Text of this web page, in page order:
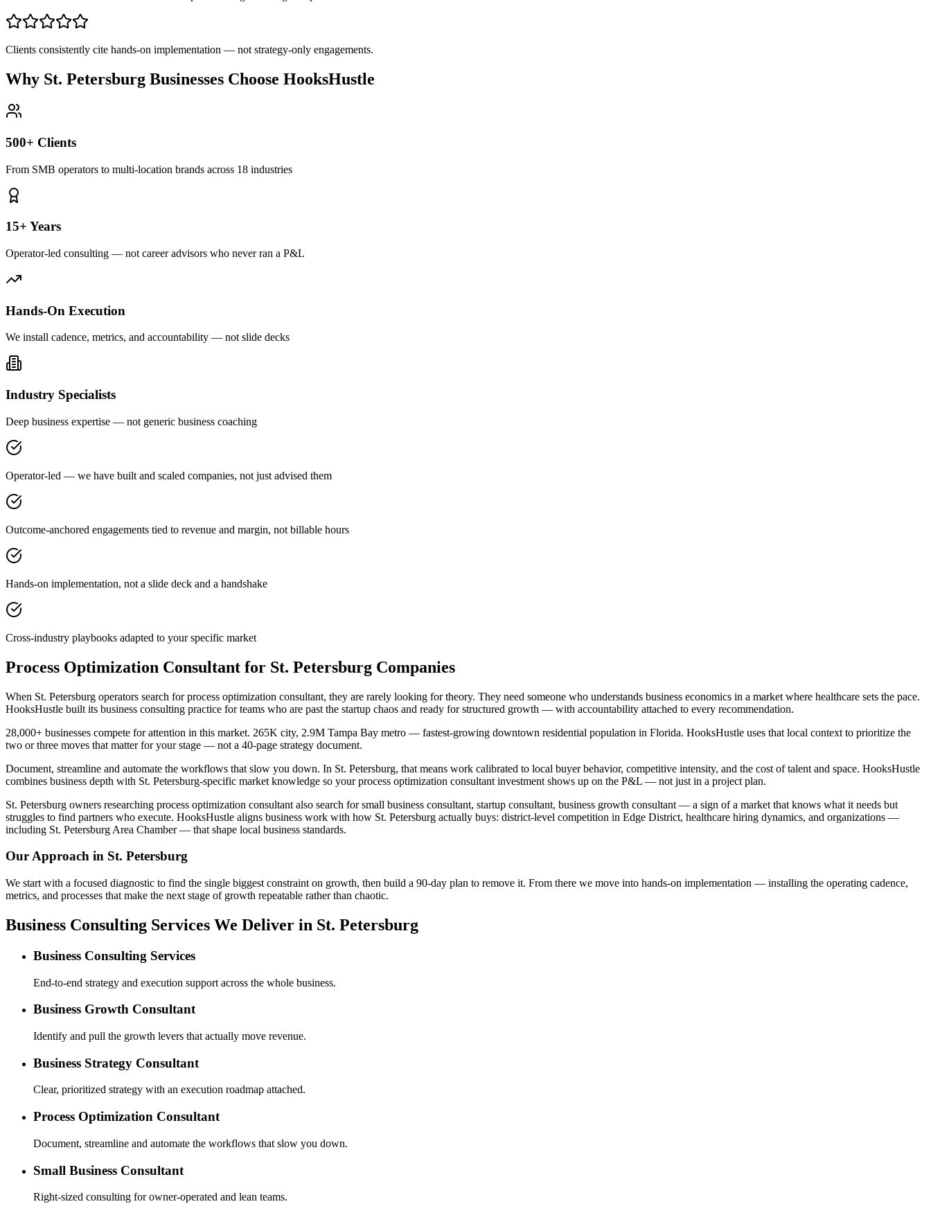
Clients consistently cite hands-on implementation — not strategy-only engagements.
Why St. Petersburg Businesses Choose HooksHustle
500+ Clients
From SMB operators to multi-location brands across 18 industries
15+ Years
Operator-led consulting — not career advisors who never ran a P&L
Hands-On Execution
We install cadence, metrics, and accountability — not slide decks
Industry Specialists
Deep business expertise — not generic business coaching
Operator-led — we have built and scaled companies, not just advised them
Outcome-anchored engagements tied to revenue and margin, not billable hours
Hands-on implementation, not a slide deck and a handshake
Cross-industry playbooks adapted to your specific market
Process Optimization Consultant for St. Petersburg Companies
When St. Petersburg operators search for process optimization consultant, they are rarely looking for theory. They need someone who understands business economics in a market where healthcare sets the pace.
HooksHustle built its business consulting practice for teams who are past the startup chaos and ready for structured growth — with accountability attached to every recommendation.
28,000+ businesses compete for attention in this market. 265K city, 2.9M Tampa Bay metro — fastest-growing downtown residential population in Florida. HooksHustle uses that local context to prioritize the
two or three moves that matter for your stage — not a 40-page strategy document.
Document, streamline and automate the workflows that slow you down. In St. Petersburg, that means work calibrated to local buyer behavior, competitive intensity, and the cost of talent and space. HooksHustle
combines business depth with St. Petersburg-specific market knowledge so your process optimization consultant investment shows up on the P&L — not just in a project plan.
St. Petersburg owners researching process optimization consultant also search for small business consultant, startup consultant, business growth consultant — a sign of a market that knows what it needs but
struggles to find partners who execute. HooksHustle aligns business work with how St. Petersburg actually buys: district-level competition in Edge District, healthcare hiring dynamics, and organizations —
including St. Petersburg Area Chamber — that shape local business standards.
Our Approach in St. Petersburg
We start with a focused diagnostic to find the single biggest constraint on growth, then build a 90-day plan to remove it. From there we move into hands-on implementation — installing the operating cadence,
metrics, and processes that make the next stage of growth repeatable rather than chaotic.
Business Consulting Services We Deliver in St. Petersburg
Business Consulting Services
End-to-end strategy and execution support across the whole business.
Business Growth Consultant
Identify and pull the growth levers that actually move revenue.
Business Strategy Consultant
Clear, prioritized strategy with an execution roadmap attached.
Process Optimization Consultant
Document, streamline and automate the workflows that slow you down.
Small Business Consultant
Right-sized consulting for owner-operated and lean teams.